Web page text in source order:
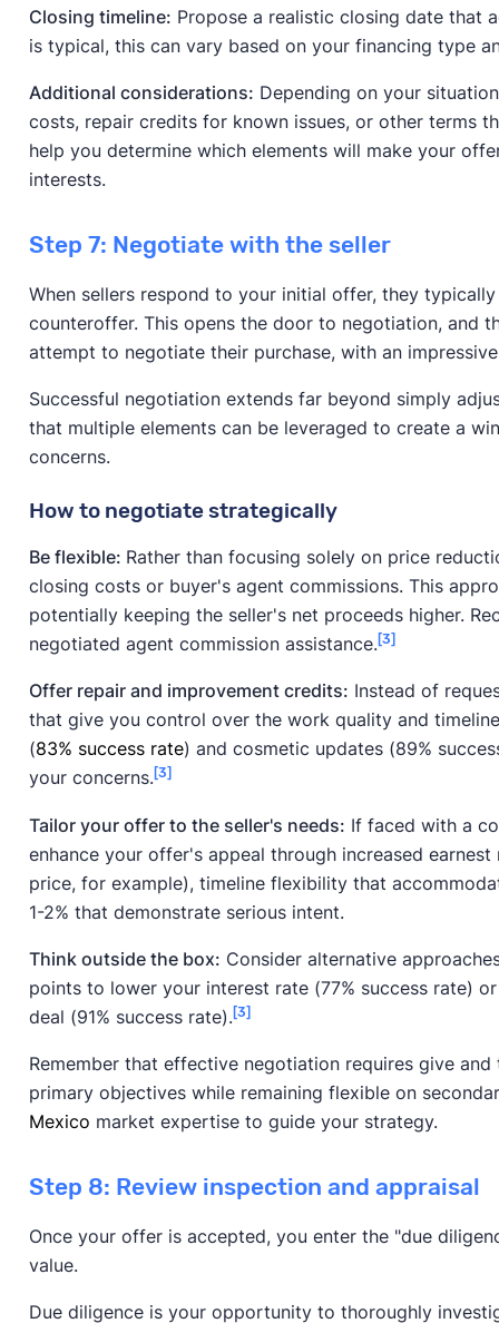
Closing timeline: Propose a realistic closing date that
is typical, this can vary based on your financing type
Additional considerations: Depending on your
costs, repair credits for known issues, or other terms
help you determine which elements will make your
interests.
Step 7: Negotiate with the seller
When sellers respond to your initial offer, they
counteroffer. This opens the door to negotiation, and
attempt to negotiate their purchase, with an
Successful negotiation extends far beyond simply
that multiple elements can be leveraged to create a
concerns.
How to negotiate strategically
Be flexible: Rather than focusing solely on price
closing costs or buyer's agent commissions. This
potentially keeping the seller's net proceeds higher.
negotiated agent commission assistance. [3]
Offer repair and improvement credits: Instead of
that give you control over the work quality and
(83% success rate) and cosmetic updates (89%
your concerns. [3]
Tailor your offer to the seller's needs: If faced with a
enhance your offer's appeal through increased
price, for example), timeline flexibility that
1-2% that demonstrate serious intent.
Think outside the box: Consider alternative
points to lower your interest rate (77% success rate)
deal (91% success rate). [3]
Remember that effective negotiation requires give
primary objectives while remaining flexible on
Mexico market expertise to guide your strategy.
Step 8: Review inspection and appraisal
Once your offer is accepted, you enter the "due
value.
Due diligence is your opportunity to thoroughly